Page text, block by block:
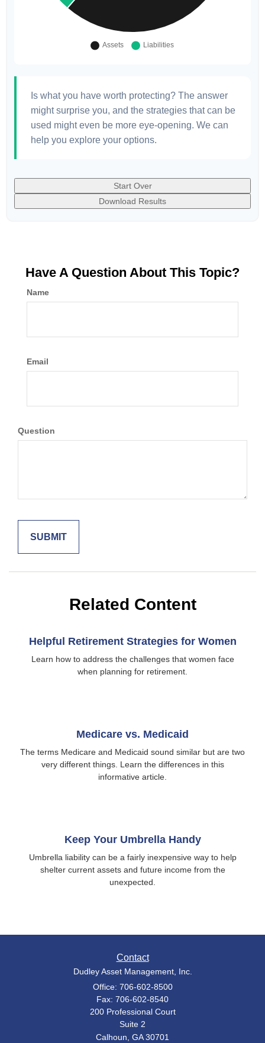
Is what you have worth protecting? The answer
might surprise you, and the strategies that can be
used might even be more eye-opening. We can
help you explore your options.
Start Over
Download Results
Have A Question About This Topic?
Name
Email
Question
Related Content
Helpful Retirement Strategies for Women
Learn how to address the challenges that women face
when planning for retirement.
Medicare vs. Medicaid
The terms Medicare and Medicaid sound similar but are two
very different things. Learn the differences in this
informative article.
Keep Your Umbrella Handy
Umbrella liability can be a fairly inexpensive way to help
shelter current assets and future income from the
unexpected.
Contact
Dudley Asset Management, Inc.
Office: 706-602-8500
Fax: 706-602-8540
200 Professional Court
Suite 2
Calhoun, GA 30701